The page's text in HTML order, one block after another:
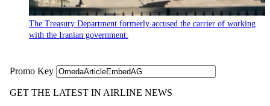
The Treasury Department formerly accused the carrier of working
with the Iranian government.